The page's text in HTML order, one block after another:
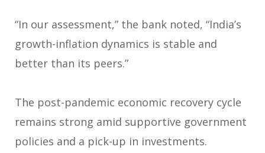
“In our assessment,” the bank noted, “India’s
growth-inflation dynamics is stable and
better than its peers.”
The post-pandemic economic recovery cycle
remains strong amid supportive government
policies and a pick-up in investments.